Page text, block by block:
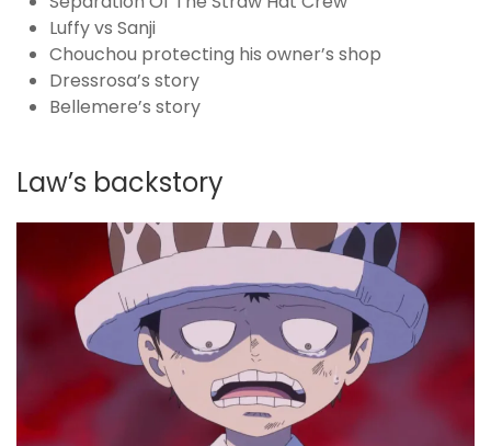
Luffy vs Sanji
Chouchou protecting his owner’s shop
Dressrosa’s story
Bellemere’s story
Law’s backstory